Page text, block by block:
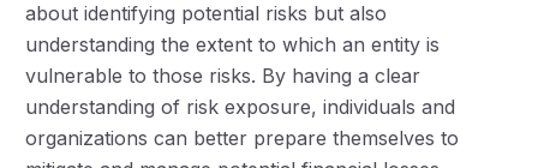
about identifying potential risks but also
understanding the extent to which an entity is
vulnerable to those risks. By having a clear
understanding of risk exposure, individuals and
organizations can better prepare themselves to